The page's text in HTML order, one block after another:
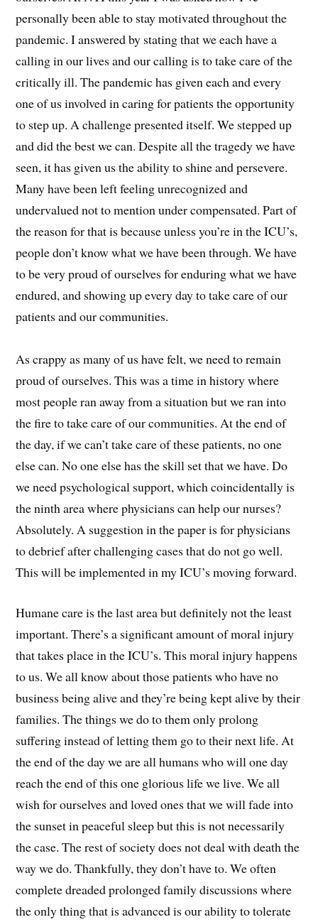
personally been able to stay motivated throughout the
pandemic. I answered by stating that we each have a
calling in our lives and our calling is to take care of the
critically ill. The pandemic has given each and every
one of us involved in caring for patients the opportunity
to step up. A challenge presented itself. We stepped up
and did the best we can. Despite all the tragedy we have
seen, it has given us the ability to shine and persevere.
Many have been left feeling unrecognized and
undervalued not to mention under compensated. Part of
the reason for that is because unless you’re in the ICU’s,
people don’t know what we have been through. We have
to be very proud of ourselves for enduring what we have
endured, and showing up every day to take care of our
patients and our communities.
As crappy as many of us have felt, we need to remain
proud of ourselves. This was a time in history where
most people ran away from a situation but we ran into
the fire to take care of our communities. At the end of
the day, if we can’t take care of these patients, no one
else can. No one else has the skill set that we have. Do
we need psychological support, which coincidentally is
the ninth area where physicians can help our nurses?
Absolutely. A suggestion in the paper is for physicians
to debrief after challenging cases that do not go well.
This will be implemented in my ICU’s moving forward.
Humane care is the last area but definitely not the least
important. There’s a significant amount of moral injury
that takes place in the ICU’s. This moral injury happens
to us. We all know about those patients who have no
business being alive and they’re being kept alive by their
families. The things we do to them only prolong
suffering instead of letting them go to their next life. At
the end of the day we are all humans who will one day
reach the end of this one glorious life we live. We all
wish for ourselves and loved ones that we will fade into
the sunset in peaceful sleep but this is not necessarily
the case. The rest of society does not deal with death the
way we do. Thankfully, they don’t have to. We often
complete dreaded prolonged family discussions where
the only thing that is advanced is our ability to tolerate